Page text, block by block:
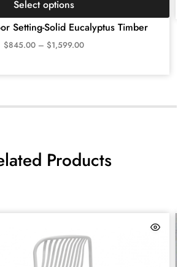
Setting-Solid Eucalyptus Timber
$845.00 – $1,599.00
Select options
Products